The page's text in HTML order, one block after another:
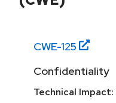
CWE-125
Confidentiality
Technical Impact: